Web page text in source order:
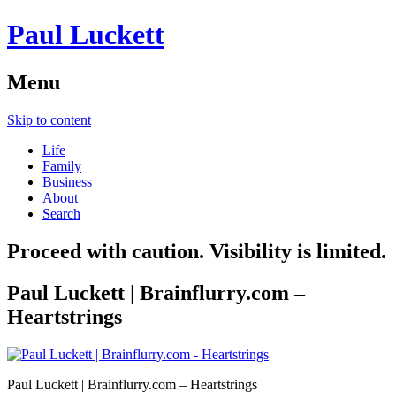
Paul Luckett
Menu
Skip to content
Life
Family
Business
About
Search
Proceed with caution. Visibility is limited.
Paul Luckett | Brainflurry.com –
Heartstrings
Paul Luckett | Brainflurry.com – Heartstrings